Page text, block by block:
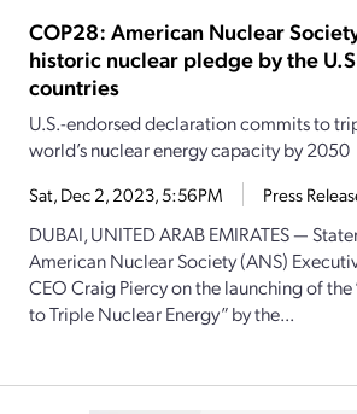
COP28: American Nuclear
historic nuclear pledge by the
countries
U.S.-endorsed declaration commits to
world’s nuclear energy capacity by 2050
Sat, Dec 2, 2023, 5:56PM Press
DUBAI, UNITED ARAB EMIRATES —
American Nuclear Society (ANS)
CEO Craig Piercy on the launching of
to Triple Nuclear Energy” by the...